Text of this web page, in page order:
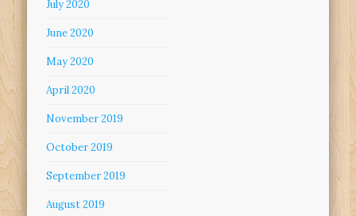
July 2020
June 2020
May 2020
April 2020
November 2019
October 2019
September 2019
August 2019